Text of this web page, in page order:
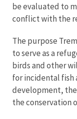
be evaluated to
conflict with the
The purpose
to serve as a
birds and other
for incidental
development,
the conservation